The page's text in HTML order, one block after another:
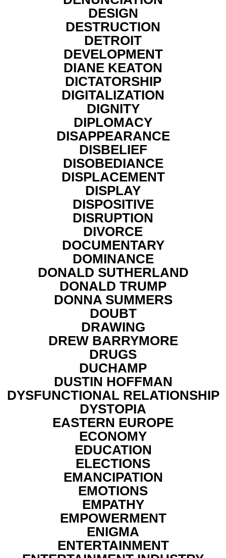
DESIGN
DESTRUCTION
DETROIT
DEVELOPMENT
DIANE KEATON
DICTATORSHIP
DIGITALIZATION
DIGNITY
DIPLOMACY
DISAPPEARANCE
DISBELIEF
DISOBEDIANCE
DISPLACEMENT
DISPLAY
DISPOSITIVE
DISRUPTION
DIVORCE
DOCUMENTARY
DOMINANCE
DONALD SUTHERLAND
DONALD TRUMP
DONNA SUMMERS
DOUBT
DRAWING
DREW BARRYMORE
DRUGS
DUCHAMP
DUSTIN HOFFMAN
DYSFUNCTIONAL RELATIONSHIP
DYSTOPIA
EASTERN EUROPE
ECONOMY
EDUCATION
ELECTIONS
EMANCIPATION
EMOTIONS
EMPATHY
EMPOWERMENT
ENIGMA
ENTERTAINMENT